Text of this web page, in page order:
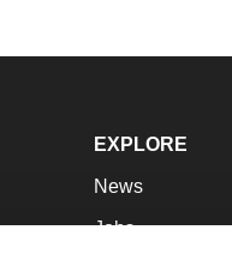
EXPLORE
News
Jobs